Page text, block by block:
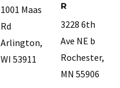
1001 Maas
Rd
Arlington,
WI 53911
R
3228 6th
Ave NE b
Rochester,
MN 55906